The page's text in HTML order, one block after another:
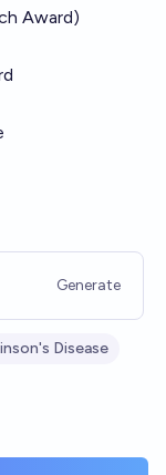
Award)
Generate
Disease